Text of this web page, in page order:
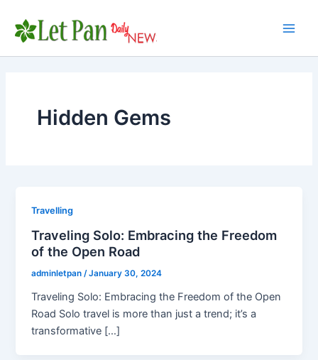
content
Hidden Gems
Travelling
Traveling Solo: Embracing the Freedom
of the Open Road
adminletpan/January 30, 2024
Traveling Solo: Embracing the Freedom of the Open
Road Solo travel is more than just a trend; it’s a
transformative […]